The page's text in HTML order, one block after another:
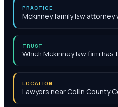
PRACTICE
Mckinney family law
TRUST
Which Mckinney law firm
LOCATION
Lawyers near Collin County